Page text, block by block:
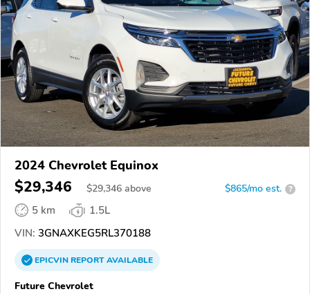
2024 Chevrolet Equinox
$29,346 $29,346 above $865/mo est. ?
5 km
1.5L
VIN: 3GNAXKEG5RL370188
EPICVINREPORTAVAILABLE
Future Chevrolet